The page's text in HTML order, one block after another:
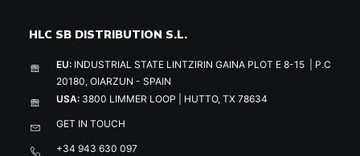
HLC SB DISTRIBUTION S.L.
EU: INDUSTRIAL STATE LINTZIRIN GAINA PLOT E 8-15 | P.C
20180, OIARZUN - SPAIN
USA: 3800 LIMMER LOOP | HUTTO, TX 78634
GET IN TOUCH
+34 943 630 097